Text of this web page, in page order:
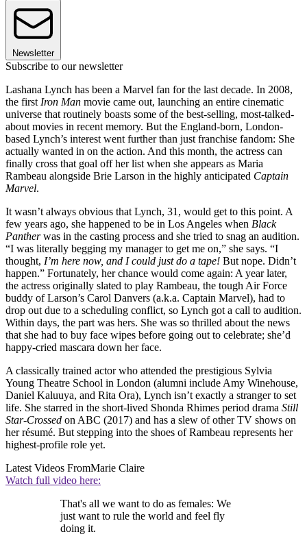
Newsletter
Subscribe to our newsletter
Lashana Lynch has been a Marvel fan for the last decade. In 2008,
the first Iron Man movie came out, launching an entire cinematic
universe that routinely boasts some of the best-selling, most-talked-
about movies in recent memory. But the England-born, London-
based Lynch’s interest went further than just franchise fandom: She
actually wanted in on the action. And this month, the actress can
finally cross that goal off her list when she appears as Maria
Rambeau alongside Brie Larson in the highly anticipated Captain
Marvel.
It wasn’t always obvious that Lynch, 31, would get to this point. A
few years ago, she happened to be in Los Angeles when Black
Pantherwas in the casting process and she tried to snag an audition.
“I was literally begging my manager to get me on,” she says. “I
thought, I’m here now, and I could just do a tape! But nope. Didn’t
happen.” Fortunately, her chance would come again: A year later,
the actress originally slated to play Rambeau, the tough Air Force
buddy of Larson’s Carol Danvers (a.k.a. Captain Marvel), had to
drop out due to a scheduling conflict, so Lynch got a call to audition.
Within days, the part was hers. She was so thrilled about the news
that she had to buy face wipes before going out to celebrate; she’d
happy-cried mascara down her face.
A classically trained actor who attended the prestigious Sylvia
Young Theatre School in London (alumni include Amy Winehouse,
Daniel Kaluuya, and Rita Ora), Lynch isn’t exactly a stranger to set
life. She starred in the short-lived Shonda Rhimes period drama Still
Star-Crossed on ABC (2017) and has a slew of other TV shows on
her résumé. But stepping into the shoes of Rambeau represents her
highest-profile role yet.
Latest Videos FromMarie Claire
Watch full video here:
That's all we want to do as females: We
just want to rule the world and feel fly
doing it.